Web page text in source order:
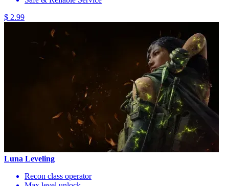
$ 2.99
Luna Leveling
Recon class operator